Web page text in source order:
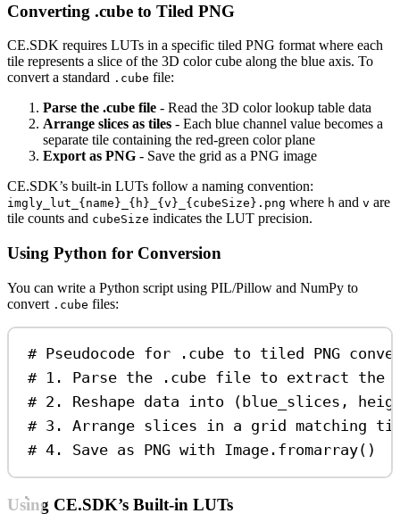
Converting .cube to Tiled PNG
CE.SDK requires LUTs in a specific tiled PNG format where each
tile represents a slice of the 3D color cube along the blue axis. To
convert a standard .cube file:
Parse the .cube file - Read the 3D color lookup table data
Arrange slices as tiles - Each blue channel value becomes a
separate tile containing the red-green color plane
Export as PNG - Save the grid as a PNG image
CE.SDK’s built-in LUTs follow a naming convention:
imgly_lut_{name}_{h}_{v}_{cubeSize}.png where h and v are
tile counts and cubeSize indicates the LUT precision.
Using Python for Conversion
You can write a Python script using PIL/Pillow and NumPy to
convert .cube files:
# Pseudocode for .cube to tiled PNG
# 1. Parse the .cube file to extract the
# 2. Reshape data into (blue_slices,
# 3. Arrange slices in a grid matching
# 4. Save as PNG with Image.fromarray()
Using CE.SDK’s Built-in LUTs